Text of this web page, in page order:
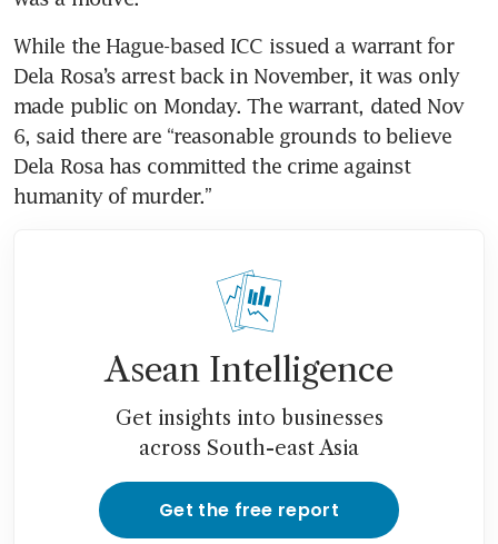
While the Hague-based ICC issued a warrant for
Dela Rosa’s arrest back in November, it was only
made public on Monday. The warrant, dated Nov
6, said there are “reasonable grounds to believe
Dela Rosa has committed the crime against
humanity of murder.”
Asean Intelligence
Get insights into businesses
across South-east Asia
Get the free report